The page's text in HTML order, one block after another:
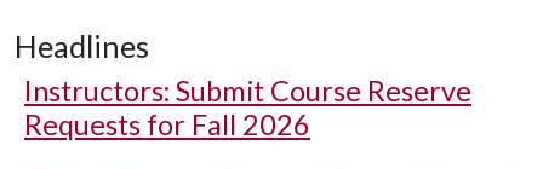
Headlines
Instructors: Submit Course Reserve
Requests for Fall 2026